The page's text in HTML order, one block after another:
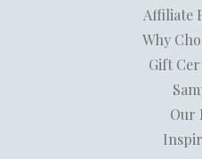
Affiliate
Why
Gift
Our